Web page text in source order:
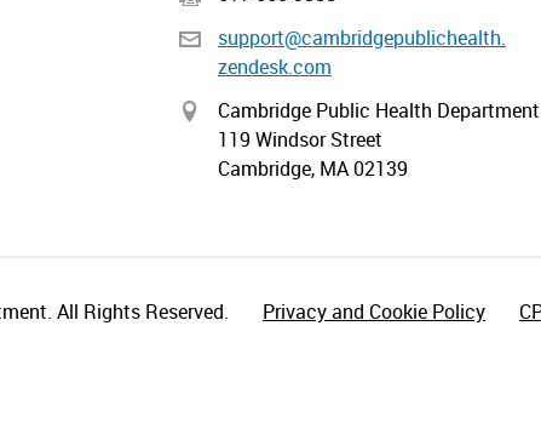
support@cambridgepublichealth.
zendesk.com
Cambridge Public Health Department
119 Windsor Street
Cambridge, MA 02139
All Rights Reserved. Privacy and Cookie Policy